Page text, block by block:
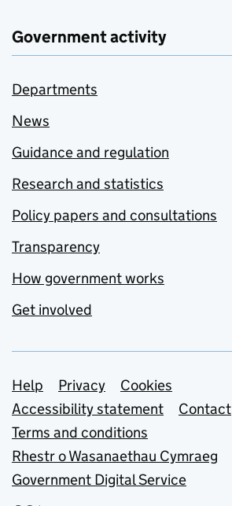
Government activity
Departments
News
Guidance and regulation
Research and statistics
Policy papers and consultations
Transparency
How government works
Get involved
Support links
Help Privacy
Cookies
Accessibility statement
Contact
Terms and conditions
Rhestr o Wasanaethau Cymraeg
Government Digital Service